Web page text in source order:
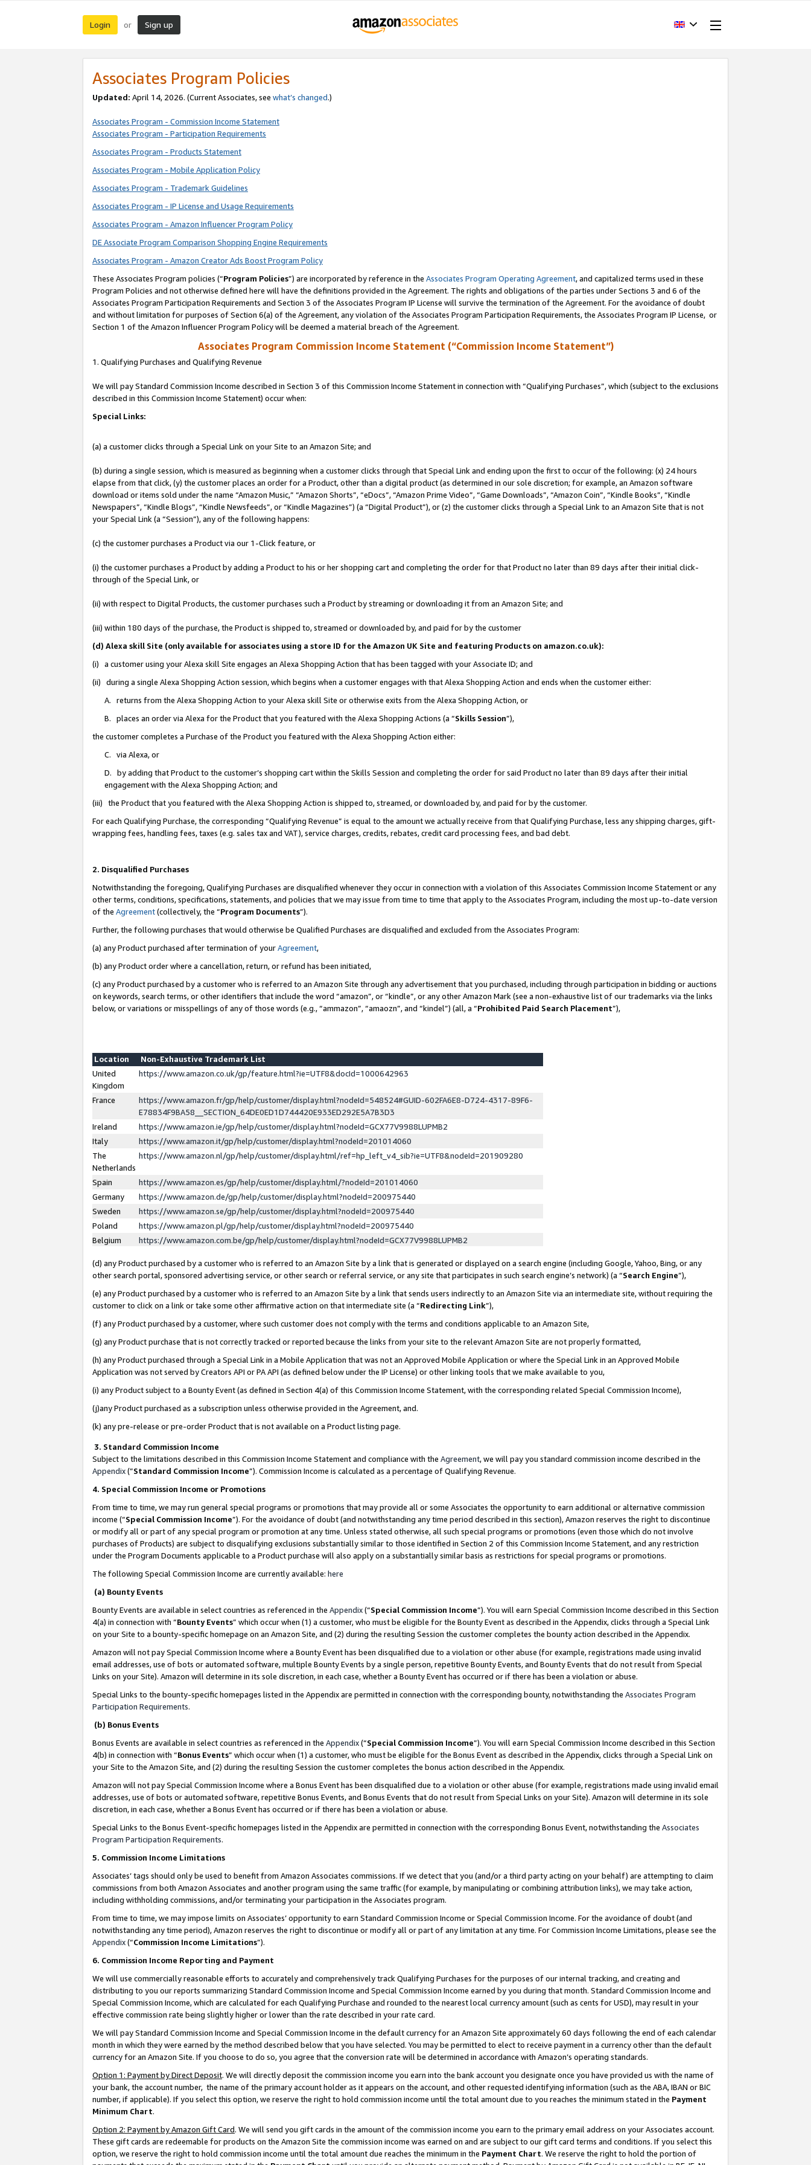
Login or Sign up
Associates Program Policies
Updated: April 14, 2026. (Current Associates, see what’s changed.)
Associates Program - Commission Income Statement
Associates Program - Participation Requirements
Associates Program - Products Statement
Associates Program - Mobile Application Policy
Associates Program - Trademark Guidelines
Associates Program - IP License and Usage Requirements
Associates Program - Amazon Influencer Program Policy
DE Associate Program Comparison Shopping Engine Requirements
Associates Program - Amazon Creator Ads Boost Program Policy
These Associates Program policies (“Program Policies”) are incorporated by reference in the Associates Program Operating Agreement, and capitalized terms used in these
Program Policies and not otherwise defined here will have the definitions provided in the Agreement. The rights and obligations of the parties under Sections 3 and 6 of the
Associates Program Participation Requirements and Section 3 of the Associates Program IP License will survive the termination of the Agreement. For the avoidance of doubt
and without limitation for purposes of Section 6(a) of the Agreement, any violation of the Associates Program Participation Requirements, the Associates Program IP License, or
Section 1 of the Amazon Influencer Program Policy will be deemed a material breach of the Agreement.
Associates Program Commission Income Statement (“Commission Income Statement”)
1. Qualifying Purchases and Qualifying Revenue
We will pay Standard Commission Income described in Section 3 of this Commission Income Statement in connection with “Qualifying Purchases”, which (subject to the exclusions
described in this Commission Income Statement) occur when:
Special Links:
(a) a customer clicks through a Special Link on your Site to an Amazon Site; and
(b) during a single session, which is measured as beginning when a customer clicks through that Special Link and ending upon the first to occur of the following: (x) 24 hours
elapse from that click, (y) the customer places an order for a Product, other than a digital product (as determined in our sole discretion; for example, an Amazon software
download or items sold under the name “Amazon Music,” “Amazon Shorts”, “eDocs”, “Amazon Prime Video”, “Game Downloads”, “Amazon Coin”, “Kindle Books”, “Kindle
Newspapers”, “Kindle Blogs”, “Kindle Newsfeeds”, or “Kindle Magazines”) (a “Digital Product”), or (z) the customer clicks through a Special Link to an Amazon Site that is not
your Special Link (a “Session”), any of the following happens:
(c) the customer purchases a Product via our 1-Click feature, or
(i) the customer purchases a Product by adding a Product to his or her shopping cart and completing the order for that Product no later than 89 days after their initial click-
through of the Special Link, or
(ii) with respect to Digital Products, the customer purchases such a Product by streaming or downloading it from an Amazon Site; and
(iii) within 180 days of the purchase, the Product is shipped to, streamed or downloaded by, and paid for by the customer
(d) Alexa skill Site (only available for associates using a store ID for the Amazon UK Site and featuring Products on amazon.co.uk):
(i) a customer using your Alexa skill Site engages an Alexa Shopping Action that has been tagged with your Associate ID; and
(ii) during a single Alexa Shopping Action session, which begins when a customer engages with that Alexa Shopping Action and ends when the customer either:
A. returns from the Alexa Shopping Action to your Alexa skill Site or otherwise exits from the Alexa Shopping Action, or
B. places an order via Alexa for the Product that you featured with the Alexa Shopping Actions (a “Skills Session”),
the customer completes a Purchase of the Product you featured with the Alexa Shopping Action either:
C. via Alexa, or
D. by adding that Product to the customer’s shopping cart within the Skills Session and completing the order for said Product no later than 89 days after their initial
engagement with the Alexa Shopping Action; and
(iii) the Product that you featured with the Alexa Shopping Action is shipped to, streamed, or downloaded by, and paid for by the customer.
For each Qualifying Purchase, the corresponding “Qualifying Revenue” is equal to the amount we actually receive from that Qualifying Purchase, less any shipping charges, gift-
wrapping fees, handling fees, taxes (e.g. sales tax and VAT), service charges, credits, rebates, credit card processing fees, and bad debt.
2. Disqualified Purchases
Notwithstanding the foregoing, Qualifying Purchases are disqualified whenever they occur in connection with a violation of this Associates Commission Income Statement or any
other terms, conditions, specifications, statements, and policies that we may issue from time to time that apply to the Associates Program, including the most up-to-date version
of the Agreement(collectively, the “Program Documents”).
Further, the following purchases that would otherwise be Qualified Purchases are disqualified and excluded from the Associates Program:
(a) any Product purchased after termination of yourAgreement,
(b) any Product order where a cancellation, return, or refund has been initiated,
(c) any Product purchased by a customer who is referred to an Amazon Site through any advertisement that you purchased, including through participation in bidding or auctions
on keywords, search terms, or other identifiers that include the word “amazon”, or “kindle”, or any other Amazon Mark (see a non-exhaustive list of our trademarks via the links
below, or variations or misspellings of any of those words (e.g., “ammazon”, “amaozn”, and “kindel”) (all, a “Prohibited Paid Search Placement”),
Location
Non-Exhaustive Trademark List
United
Kingdom
https://www.amazon.co.uk/gp/feature.html?ie=UTF8&docId=1000642963
France
https://www.amazon.fr/gp/help/customer/display.html?nodeId=548524#GUID-602FA6E8-D724-4317-89F6-
E78834F9BA58__SECTION_64DE0ED1D744420E933ED292E5A7B3D3
Ireland
https://www.amazon.ie/gp/help/customer/display.html?nodeId=GCX77V9988LUPMB2
Italy
https://www.amazon.it/gp/help/customer/display.html?nodeId=201014060
The
Netherlands
https://www.amazon.nl/gp/help/customer/display.html/ref=hp_left_v4_sib?ie=UTF8&nodeId=201909280
Spain
https://www.amazon.es/gp/help/customer/display.html/?nodeId=201014060
Germany
https://www.amazon.de/gp/help/customer/display.html?nodeId=200975440
Sweden
https://www.amazon.se/gp/help/customer/display.html?nodeId=200975440
Poland
https://www.amazon.pl/gp/help/customer/display.html?nodeId=200975440
Belgium
https://www.amazon.com.be/gp/help/customer/display.html?nodeId=GCX77V9988LUPMB2
(d) any Product purchased by a customer who is referred to an Amazon Site by a link that is generated or displayed on a search engine (including Google, Yahoo, Bing, or any
other search portal, sponsored advertising service, or other search or referral service, or any site that participates in such search engine’s network) (a “Search Engine”),
(e) any Product purchased by a customer who is referred to an Amazon Site by a link that sends users indirectly to an Amazon Site via an intermediate site, without requiring the
customer to click on a link or take some other affirmative action on that intermediate site (a “Redirecting Link”),
(f) any Product purchased by a customer, where such customer does not comply with the terms and conditions applicable to an Amazon Site,
(g) any Product purchase that is not correctly tracked or reported because the links from your site to the relevant Amazon Site are not properly formatted,
(h) any Product purchased through a Special Link in a Mobile Application that was not an Approved Mobile Application or where the Special Link in an Approved Mobile
Application was not served by Creators API or PA API (as defined below under the IP License) or other linking tools that we make available to you,
(i) any Product subject to a Bounty Event (as defined in Section 4(a) of this Commission Income Statement, with the corresponding related Special Commission Income),
(j)any Product purchased as a subscription unless otherwise provided in the Agreement, and.
(k) any pre-release or pre-order Product that is not available on a Product listing page.
3. Standard Commission Income
Subject to the limitations described in this Commission Income Statement and compliance with the Agreement, we will pay you standard commission income described in the
Appendix(”Standard Commission Income”). Commission Income is calculated as a percentage of Qualifying Revenue.
4. Special Commission Income or Promotions
From time to time, we may run general special programs or promotions that may provide all or some Associates the opportunity to earn additional or alternative commission
income (“Special Commission Income”). For the avoidance of doubt (and notwithstanding any time period described in this section), Amazon reserves the right to discontinue
or modify all or part of any special program or promotion at any time. Unless stated otherwise, all such special programs or promotions (even those which do not involve
purchases of Products) are subject to disqualifying exclusions substantially similar to those identified in Section 2 of this Commission Income Statement, and any restriction
under the Program Documents applicable to a Product purchase will also apply on a substantially similar basis as restrictions for special programs or promotions.
The following Special Commission Income are currently available: here
(a) Bounty Events
Bounty Events are available in select countries as referenced in the Appendix(“Special Commission Income”). You will earn Special Commission Income described in this Section
4(a) in connection with “Bounty Events” which occur when (1) a customer, who must be eligible for the Bounty Event as described in the Appendix, clicks through a Special Link
on your Site to a bounty-specific homepage on an Amazon Site, and (2) during the resulting Session the customer completes the bounty action described in the Appendix.
Amazon will not pay Special Commission Income where a Bounty Event has been disqualified due to a violation or other abuse (for example, registrations made using invalid
email addresses, use of bots or automated software, multiple Bounty Events by a single person, repetitive Bounty Events, and Bounty Events that do not result from Special
Links on your Site). Amazon will determine in its sole discretion, in each case, whether a Bounty Event has occurred or if there has been a violation or abuse.
Special Links to the bounty-specific homepages listed in the Appendix are permitted in connection with the corresponding bounty, notwithstanding the Associates Program
Participation Requirements.
(b) Bonus Events
Bonus Events are available in select countries as referenced in the Appendix(“Special Commission Income”). You will earn Special Commission Income described in this Section
4(b) in connection with “Bonus Events” which occur when (1) a customer, who must be eligible for the Bonus Event as described in the Appendix, clicks through a Special Link on
your Site to the Amazon Site, and (2) during the resulting Session the customer completes the bonus action described in the Appendix.
Amazon will not pay Special Commission Income where a Bonus Event has been disqualified due to a violation or other abuse (for example, registrations made using invalid email
addresses, use of bots or automated software, repetitive Bonus Events, and Bonus Events that do not result from Special Links on your Site). Amazon will determine in its sole
discretion, in each case, whether a Bonus Event has occurred or if there has been a violation or abuse.
Special Links to the Bonus Event-specific homepages listed in the Appendix are permitted in connection with the corresponding Bonus Event, notwithstanding the Associates
Program Participation Requirements.
5. Commission Income Limitations
Associates’ tags should only be used to benefit from Amazon Associates commissions. If we detect that you (and/or a third party acting on your behalf) are attempting to claim
commissions from both Amazon Associates and another program using the same traffic (for example, by manipulating or combining attribution links), we may take action,
including withholding commissions, and/or terminating your participation in the Associates program.
From time to time, we may impose limits on Associates’ opportunity to earn Standard Commission Income or Special Commission Income. For the avoidance of doubt (and
notwithstanding any time period), Amazon reserves the right to discontinue or modify all or part of any limitation at any time. For Commission Income Limitations, please see the
Appendix(“Commission Income Limitations”).
6. Commission Income Reporting and Payment
We will use commercially reasonable efforts to accurately and comprehensively track Qualifying Purchases for the purposes of our internal tracking, and creating and
distributing to you our reports summarizing Standard Commission Income and Special Commission Income earned by you during that month. Standard Commission Income and
Special Commission Income, which are calculated for each Qualifying Purchase and rounded to the nearest local currency amount (such as cents for USD), may result in your
effective commission rate being slightly higher or lower than the rate described in your rate card.
We will pay Standard Commission Income and Special Commission Income in the default currency for an Amazon Site approximately 60 days following the end of each calendar
month in which they were earned by the method described below that you have selected. You may be permitted to elect to receive payment in a currency other than the default
currency for an Amazon Site. If you choose to do so, you agree that the conversion rate will be determined in accordance with Amazon’s operating standards.
Option 1: Payment by Direct Deposit. We will directly deposit the commission income you earn into the bank account you designate once you have provided us with the name of
your bank, the account number, the name of the primary account holder as it appears on the account, and other requested identifying information (such as the ABA, IBAN or BIC
number, if applicable). If you select this option, we reserve the right to hold commission income until the total amount due to you reaches the minimum stated in the Payment
Minimum Chart.
Option 2: Payment by Amazon Gift Card. We will send you gift cards in the amount of the commission income you earn to the primary email address on your Associates account.
These gift cards are redeemable for products on the Amazon Site the commission income was earned on and are subject to our gift card terms and conditions. If you select this
option, we reserve the right to hold commission income until the total amount due reaches the minimum in the Payment Chart. We reserve the right to hold the portion of